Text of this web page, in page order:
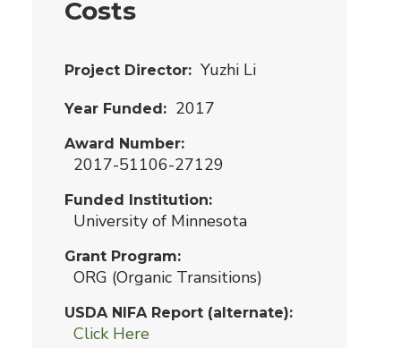
Costs
Project Director Yuzhi Li
Year Funded 2017
Award Number
2017-51106-27129
Funded Institution
University of Minnesota
Grant Program
ORG (Organic Transitions)
USDA NIFA Report (alternate)
Click Here